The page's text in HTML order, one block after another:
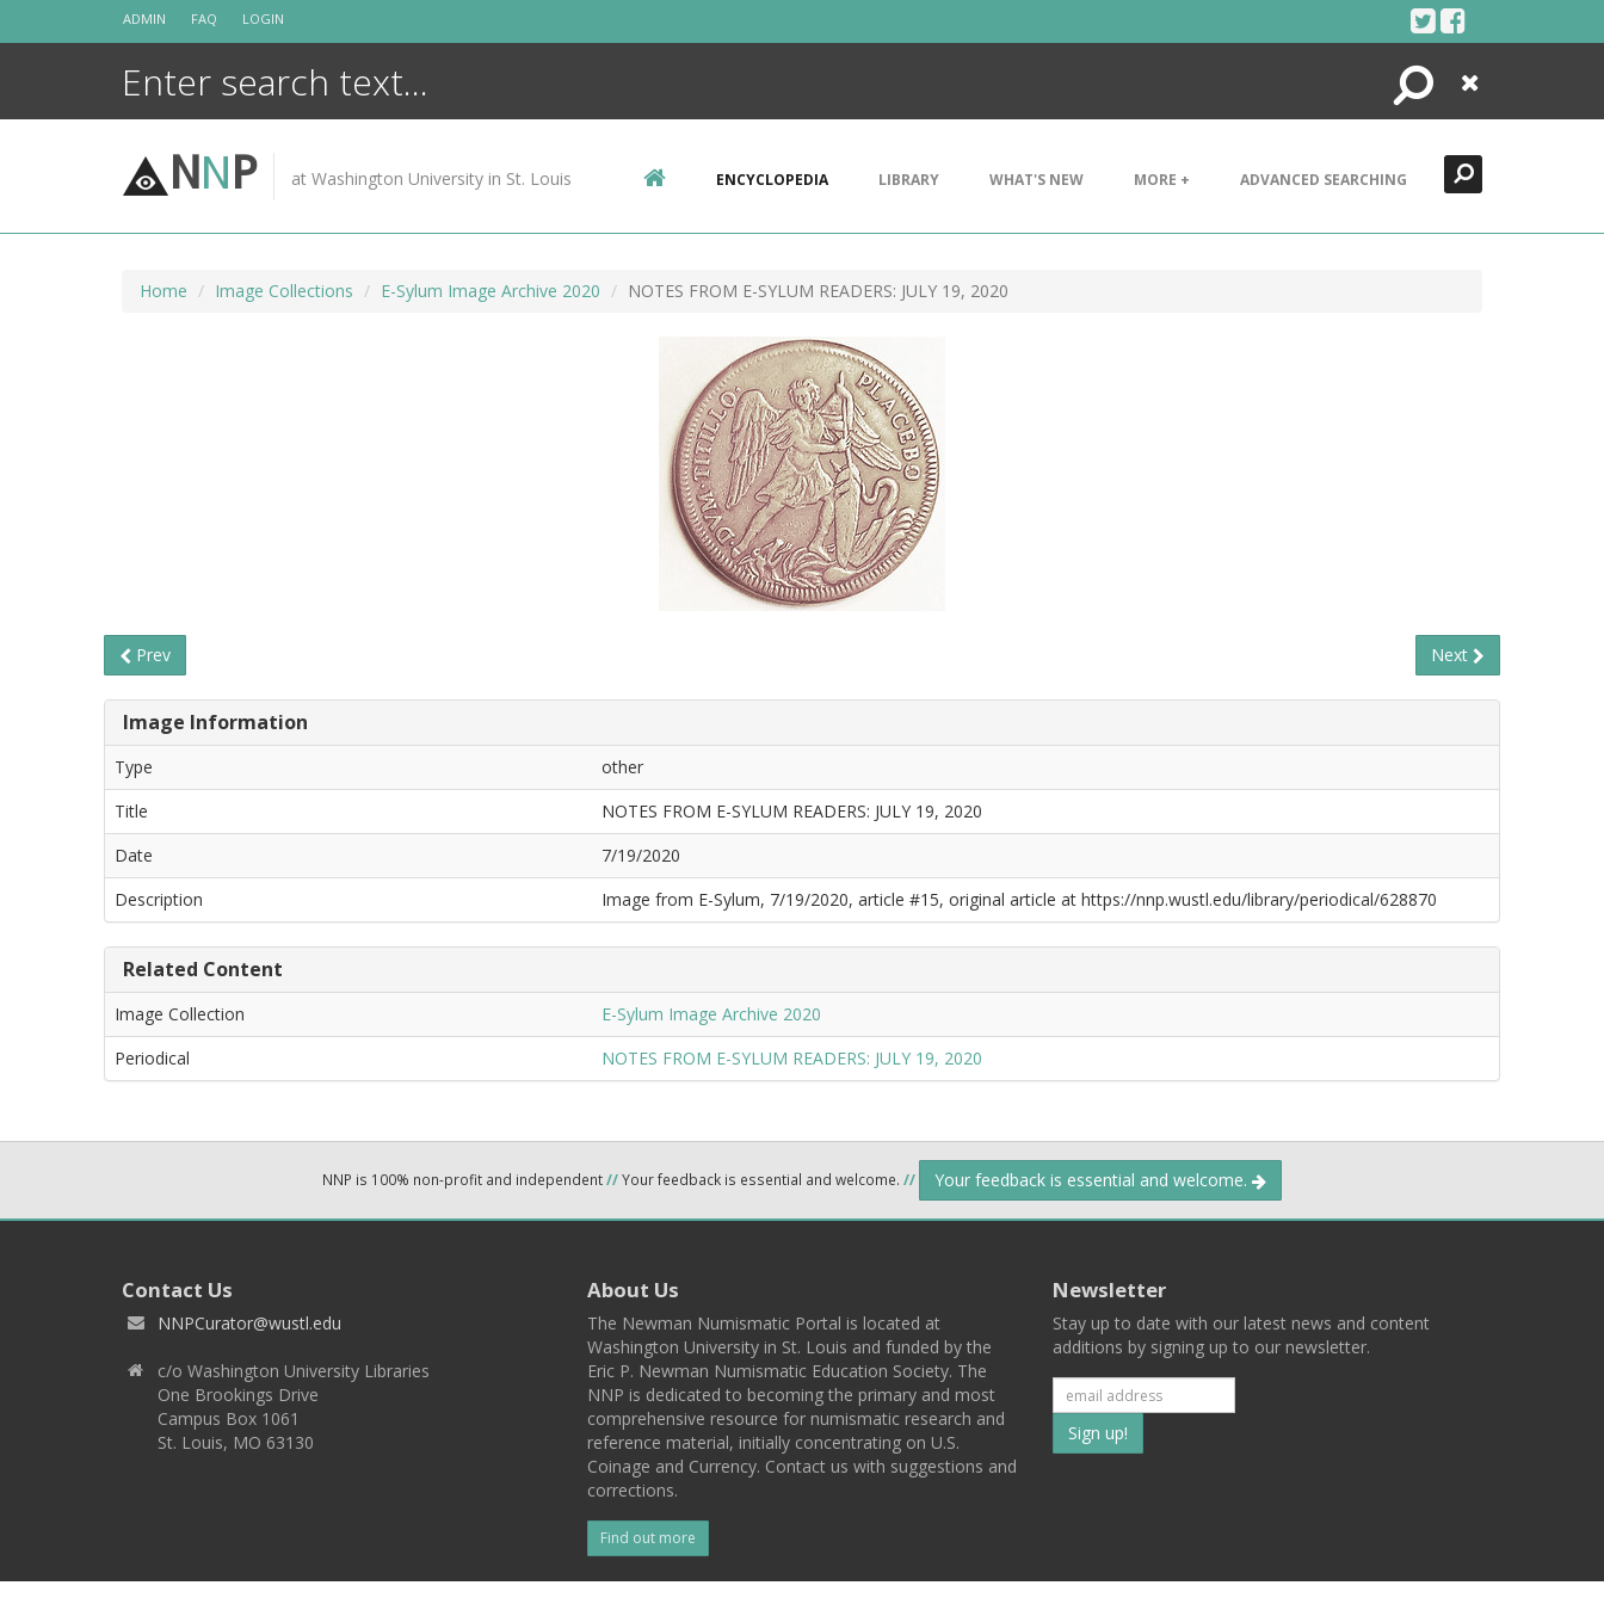
ADMIN FAQ LOGIN
Search
Close
NNP at Washington University in St. Louis ENCYCLOPEDIA LIBRARY WHAT'S NEW MORE + ADVANCED SEARCHING
Home Image Collections E-Sylum Image Archive 2020 NOTES FROM E-SYLUM READERS: JULY 19, 2020
Prev Next
Image Information
Type
other
Title
NOTES FROM E-SYLUM READERS: JULY 19, 2020
Date
7/19/2020
Description
Image from E-Sylum, 7/19/2020, article #15, original article at https://nnp.wustl.edu/library/periodical/628870
Related Content
Image Collection
E-Sylum Image Archive 2020
Periodical
NOTES FROM E-SYLUM READERS: JULY 19, 2020
NNP is 100% non-profit and independent//Your feedback is essential and welcome. // Your feedback is essential and welcome.
Contact Us
NNPCurator@wustl.edu
c/o Washington University Libraries
One Brookings Drive
Campus Box 1061
St. Louis, MO 63130
About Us
The Newman Numismatic Portal is located at
Washington University in St. Louis and funded by the
Eric P. Newman Numismatic Education Society. The
NNP is dedicated to becoming the primary and most
comprehensive resource for numismatic research and
reference material, initially concentrating on U.S.
Coinage and Currency. Contact us with suggestions and
corrections.
Find out more
Newsletter
Stay up to date with our latest news and content
additions by signing up to our newsletter.
Subscribe
to